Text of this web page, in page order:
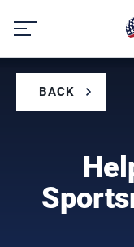
content
BACK